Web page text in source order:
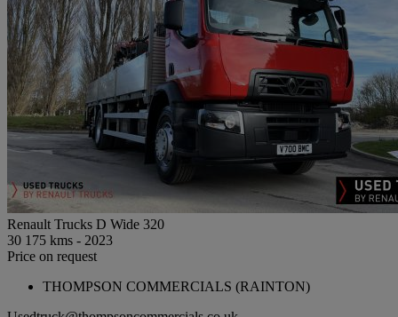
Renault Trucks D Wide 320
30 175 kms - 2023
Price on request
THOMPSON COMMERCIALS (RAINTON)